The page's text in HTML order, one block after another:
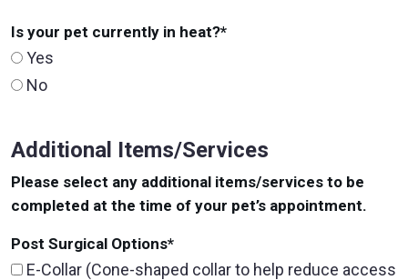
Is your pet currently in heat?*
Yes
No
Additional Items/Services
Please select any additional items/services to be
completed at the time of your pet’s appointment.
Post Surgical Options*
E-Collar (Cone-shaped collar to help reduce access